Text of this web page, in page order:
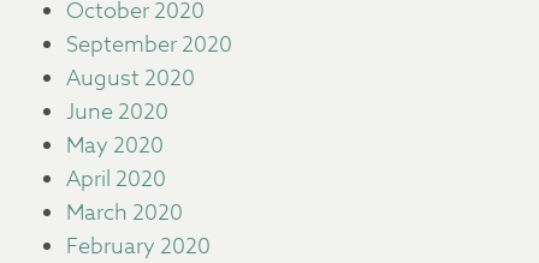
October 2020
September 2020
August 2020
June 2020
May 2020
April 2020
March 2020
February 2020